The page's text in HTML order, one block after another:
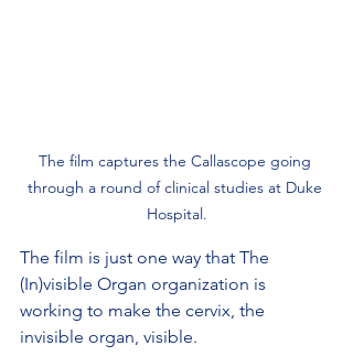
The film captures the Callascope going
through a round of clinical studies at Duke
Hospital.
The film is just one way that The
(In)visible Organ organization is
working to make the cervix, the
invisible organ, visible.